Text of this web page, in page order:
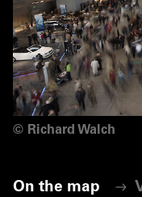
© Richard Walch
On the map